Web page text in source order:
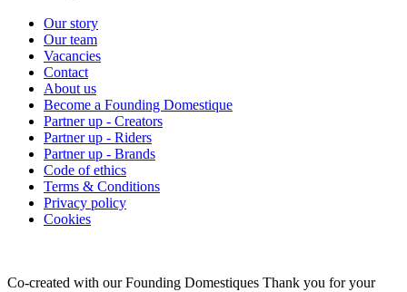
Our story
Our team
Vacancies
Contact
About us
Become a Founding Domestique
Partner up - Creators
Partner up - Riders
Partner up - Brands
Code of ethics
Terms & Conditions
Privacy policy
Cookies
Co-created with our Founding Domestiques Thank you for your